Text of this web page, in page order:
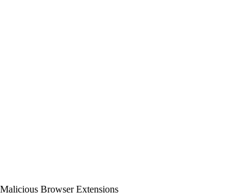
Browser Extensions